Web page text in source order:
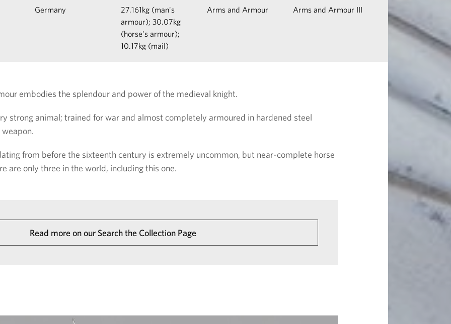
Germany
27.161kg (man's
armour); 30.07kg
(horse's armour);
10.17kg (mail)
Arms and Armour
Arms and Armour III
embodies the splendour and power of the medieval knight.
strong animal; trained for war and almost completely armoured in hardened steel
from before the sixteenth century is extremely uncommon, but near-complete horse
are only three in the world, including this one.
Read more on our Search the Collection Page